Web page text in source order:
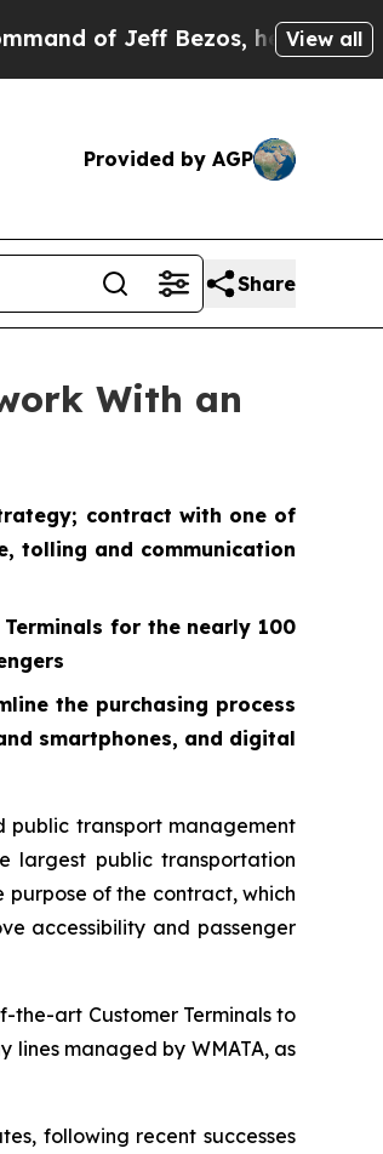
Bezos, he Wrecked theView all
Provided by AGP
Share
With an
contract with one of
tolling and communication
for the nearly 100
the purchasing process
smartphones, and digital
public transport management
largest public transportation
purpose of the contract, which
accessibility and passenger
the-art Customer Terminals to
lines managed by WMATA, as
following recent successes